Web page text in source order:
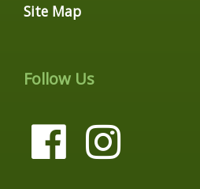
Site Map
Follow Us